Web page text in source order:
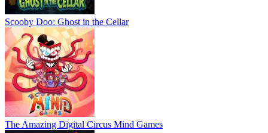
Scooby Doo: Ghost in the Cellar
The Amazing Digital Circus Mind Games